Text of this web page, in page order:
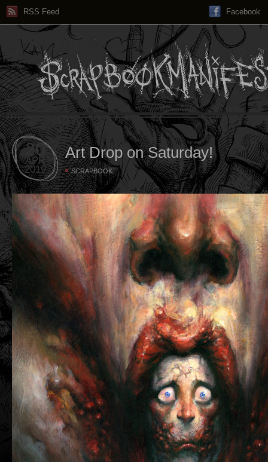
RSS Feed Facebook
20
APR
2019
Art Drop on Saturday!
SCRAPBOOK